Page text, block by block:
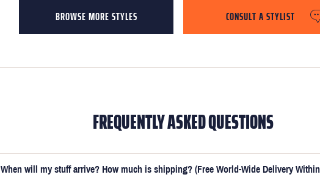
BROWSE MORE STYLES CONSULT A STYLIST
FREQUENTLY ASKED QUESTIONS
When will my stuff arrive? How much is shipping? (Free World-Wide Delivery